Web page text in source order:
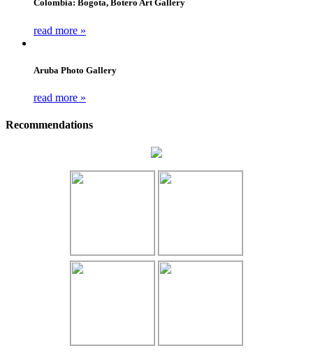
Colombia: Bogota, Botero Art Gallery
read more »
Aruba Photo Gallery
read more »
Recommendations